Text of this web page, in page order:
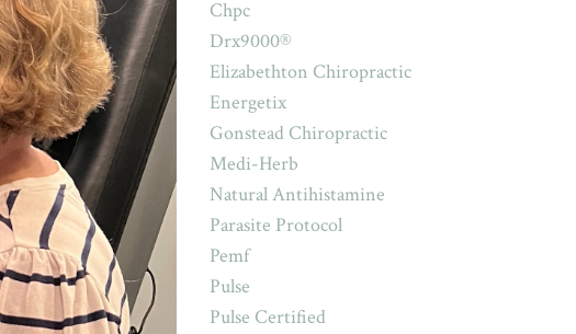
Chpc
Drx9000®
Elizabethton Chiropractic
Energetix
Gonstead Chiropractic
Medi-Herb
Natural Antihistamine
Parasite Protocol
Pemf
Pulse
Pulse Certified